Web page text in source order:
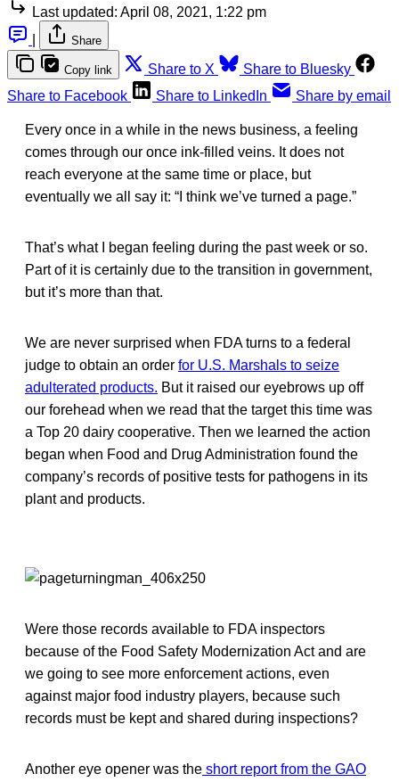
Last updated: April 08, 2021, 1:22 pm
Share
Copy link Share to X
Share to Bluesky
Share to Facebook
Share to LinkedIn Share by email
Every once in a while in the news business, a feeling
comes through our once ink-filled veins. It does not
reach everyone at the same time or place, but
eventually we all say it: “I think we’ve turned a page.”
That’s what I began feeling during the past week or so.
Part of it is certainly due to the transition in government,
but it’s more than that.
We are never surprised when FDA turns to a federal
judge to obtain an order for U.S. Marshals to seize
adulterated products. But it raised our eyebrows up off
our forehead when we read that the target this time was
a Top 20 dairy cooperative. Then we learned the action
began when Food and Drug Administration found the
company’s records of positive tests for pathogens in its
plant and products.
Were those records available to FDA inspectors
because of the Food Safety Modernization Act and are
we going to see more enforcement actions, even
against major food industry players, because such
records must be kept and shared during inspections?
Another eye opener was the short report from the GAO